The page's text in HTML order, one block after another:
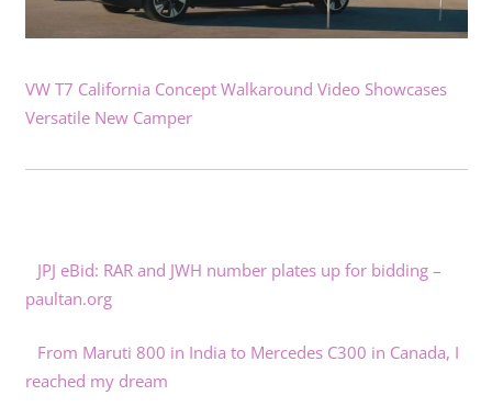
VW T7 California Concept Walkaround Video Showcases
Versatile New Camper
JPJ eBid: RAR and JWH number plates up for bidding –
paultan.org
From Maruti 800 in India to Mercedes C300 in Canada, I
reached my dream